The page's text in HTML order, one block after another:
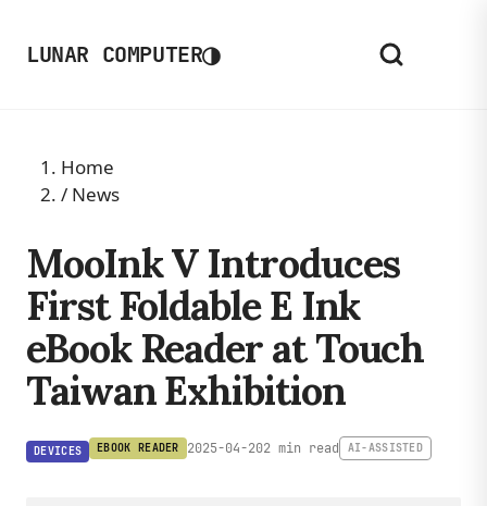
LUNAR COMPUTER◑
Home
/ News
MooInk V Introduces
First Foldable E Ink
eBook Reader at Touch
Taiwan Exhibition
DEVICES EBOOK READER 2025-04-202 min read AI-ASSISTED